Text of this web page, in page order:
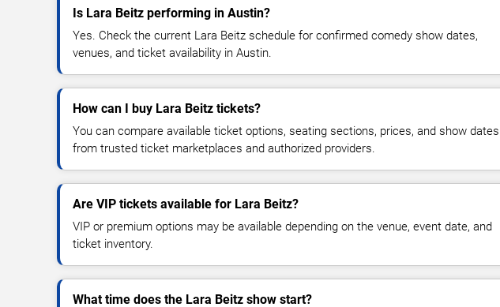
Is Lara Beitz performing in Austin?
Yes. Check the current Lara Beitz schedule for confirmed comedy show dates,
venues, and ticket availability in Austin.
How can I buy Lara Beitz tickets?
You can compare available ticket options, seating sections, prices, and show dates
from trusted ticket marketplaces and authorized providers.
Are VIP tickets available for Lara Beitz?
VIP or premium options may be available depending on the venue, event date, and
ticket inventory.
What time does the Lara Beitz show start?